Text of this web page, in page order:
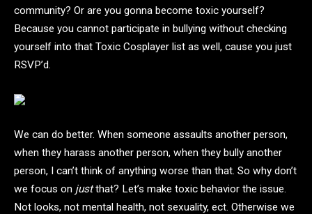
community? Or are you gonna become toxic yourself?
Because you cannot participate in bullying without checking
yourself into that Toxic Cosplayer list as well, cause you just
RSVP’d.
We can do better. When someone assaults another person,
when they harass another person, when they bully another
person, I can’t think of anything worse than that. So why don’t
we focus on justthat? Let’s make toxic behavior the issue.
Not looks, not mental health, not sexuality, ect. Otherwise we